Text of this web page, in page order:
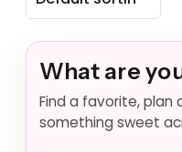
What are
Find a favorite, plan
something sweet